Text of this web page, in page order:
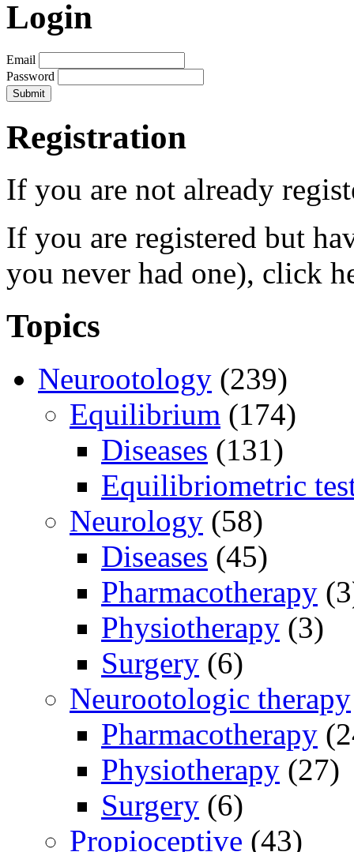
Login
Email
Password
Registration
If you are not already
If you are registered but
you never had one), click
Topics
Neurootology (239)
Equilibrium (174)
Diseases (131)
Equilibriometric
Neurology (58)
Diseases (45)
Pharmacotherapy
Physiotherapy (3)
Surgery (6)
Neurootologic therapy
Pharmacotherapy
Physiotherapy (27)
Surgery (6)
Propioceptive (43)